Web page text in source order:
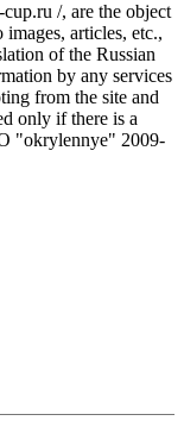
/, are the object
articles, etc.,
of the Russian
by any services
from the site and
only if there is a
"okrylennye" 2009-